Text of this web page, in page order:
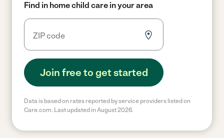
Find in home child care in your area
Join free to get started
Data is based on rates reported by service providers listed on
Care.com. Last updated in August 2026.